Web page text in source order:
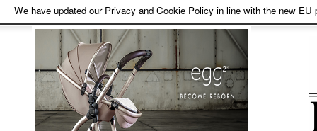
We have updated our Privacy and Cookie Policy in line with the new EU